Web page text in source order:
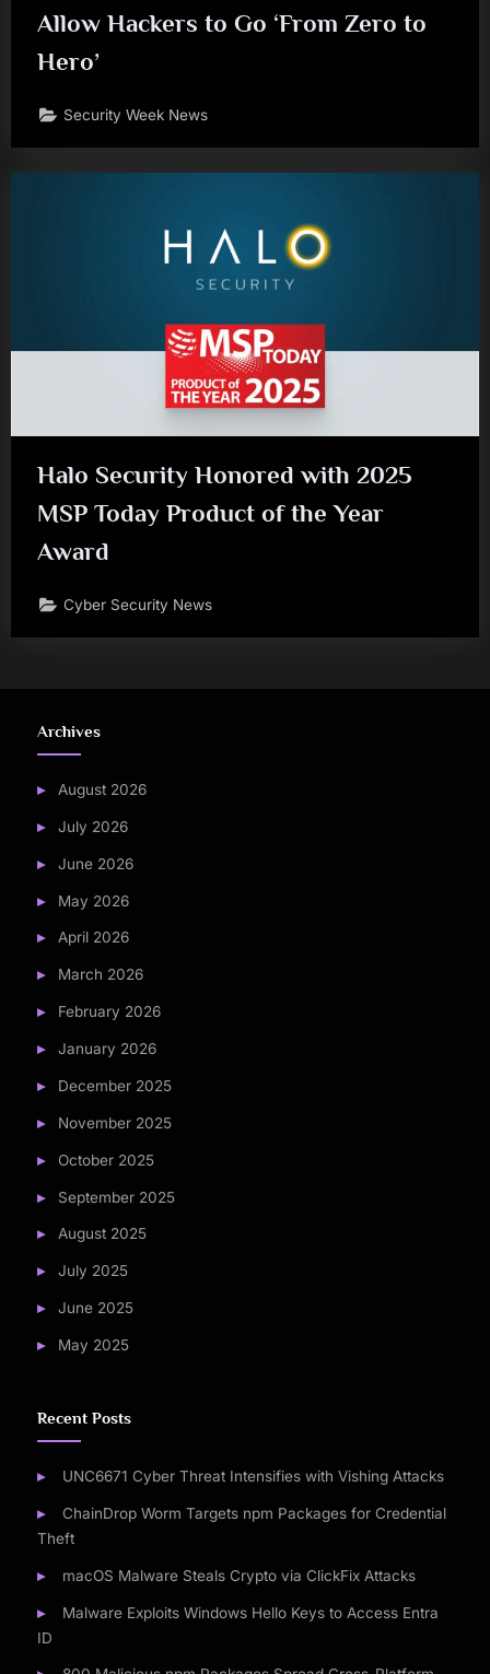
Allow Hackers to Go ‘From Zero to
Hero’
Security Week News
Halo Security Honored with 2025
MSP Today Product of the Year
Award
Cyber Security News
Archives
August 2026
July 2026
June 2026
May 2026
April 2026
March 2026
February 2026
January 2026
December 2025
November 2025
October 2025
September 2025
August 2025
July 2025
June 2025
May 2025
Recent Posts
UNC6671 Cyber Threat Intensifies with Vishing Attacks
ChainDrop Worm Targets npm Packages for Credential
Theft
macOS Malware Steals Crypto via ClickFix Attacks
Malware Exploits Windows Hello Keys to Access Entra
ID